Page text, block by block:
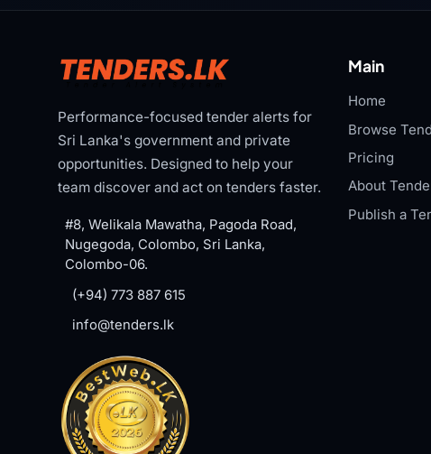
Performance-focused tender alerts for
Sri Lanka's government and private
opportunities. Designed to help your
team discover and act on tenders faster.
#8, Welikala Mawatha, Pagoda Road,
Nugegoda, Colombo, Sri Lanka,
Colombo-06.
(+94) 773 887 615
info@tenders.lk
Main
Home
Browse
Pricing
About
Publish a